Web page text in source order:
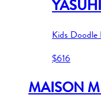
Kids Doodle
$616
MAISON